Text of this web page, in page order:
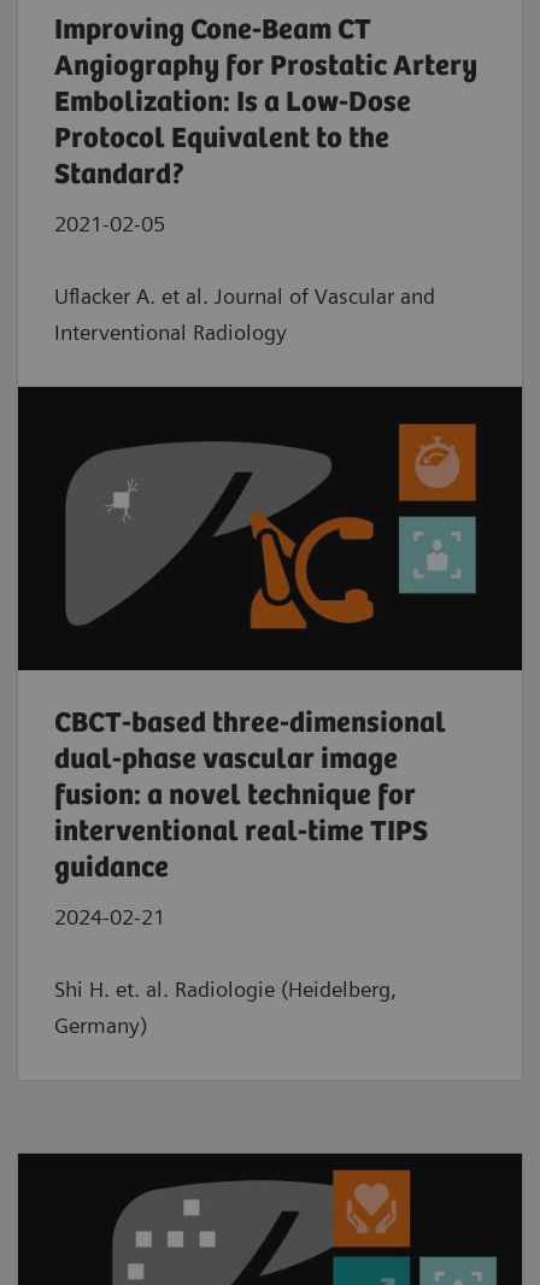
Improving Cone-Beam CT
Angiography for Prostatic Artery
Embolization: Is a Low-Dose
Protocol Equivalent to the
Standard?
2021-02-05
Uflacker A. et al. Journal of Vascular and
Interventional Radiology
CBCT-based three-dimensional
dual-phase vascular image
fusion: a novel technique for
interventional real-time TIPS
guidance
2024-02-21
Shi H. et. al. Radiologie (Heidelberg,
Germany)